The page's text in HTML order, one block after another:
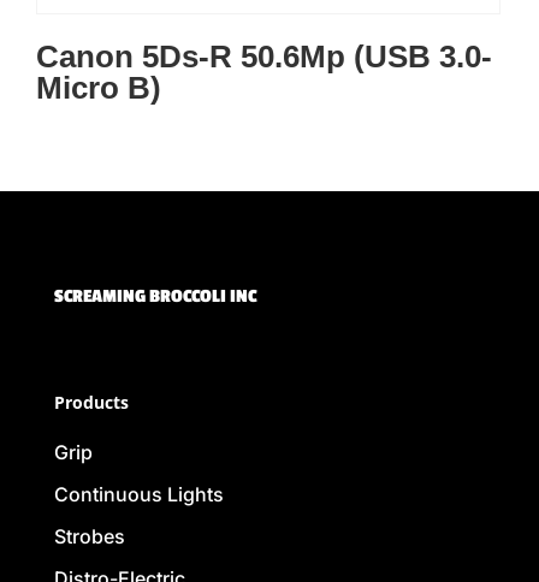
Canon 5Ds-R 50.6Mp (USB 3.0-
Micro B)
SCREAMING BROCCOLI INC
Products
Grip
Continuous Lights
Strobes